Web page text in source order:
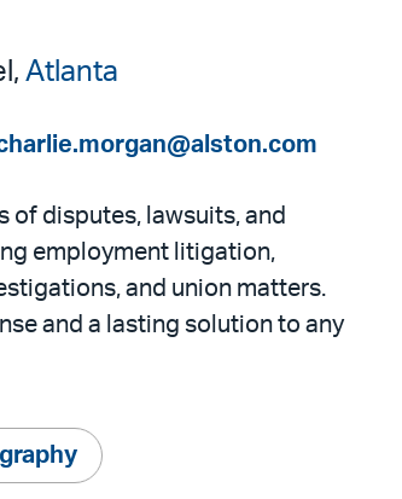
Atlanta
of disputes, lawsuits, and
employment litigation,
and union matters.
and a lasting solution to any